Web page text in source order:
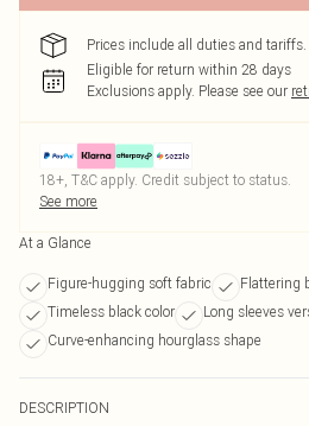
Prices include all duties and
Eligible for return within 28 days
Exclusions apply. Please see our
18+, T&C apply. Credit subject to status.
See more
At a Glance
Figure-hugging soft fabric
Flattering
Timeless black color
Long sleeves
Curve-enhancing hourglass shape
DESCRIPTION